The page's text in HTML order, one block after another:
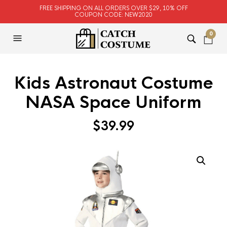
FREE SHIPPING ON ALL ORDERS OVER $29, 10% OFF
COUPON CODE: NEW2020
0
Kids Astronaut Costume
NASA Space Uniform
$39.99